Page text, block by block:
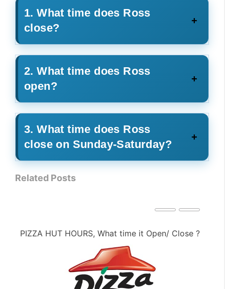
1. What time does Ross
close?
2. What time does Ross
open?
3. What time does Ross
close on Sunday-Saturday?
Related Posts
PIZZA HUT HOURS, What time it Open/ Close ?